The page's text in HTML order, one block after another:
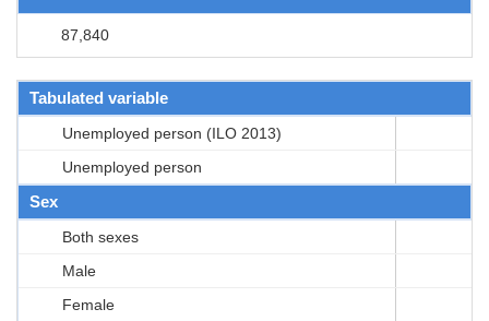
87,840
Tabulated variable
Unemployed person (ILO 2013)
Unemployed person
Sex
Both sexes
Male
Female